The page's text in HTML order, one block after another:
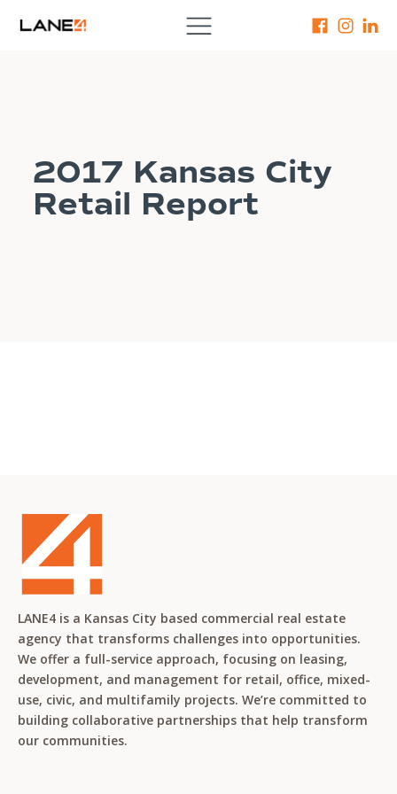
2017 Kansas City
Retail Report
LANE4 is a Kansas City based commercial real estate
agency that transforms challenges into opportunities.
We offer a full-service approach, focusing on leasing,
development, and management for retail, office, mixed-
use, civic, and multifamily projects. We’re committed to
building collaborative partnerships that help transform
our communities.